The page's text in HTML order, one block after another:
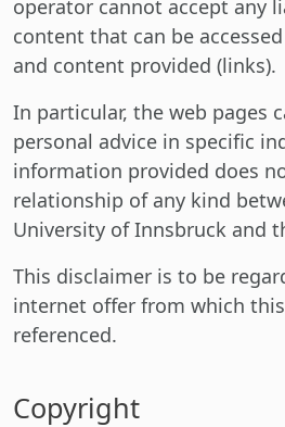
operator cannot accept any
content that can be
and content provided (links).
In particular, the web pages
personal advice in specific
information provided does
relationship of any kind
University of Innsbruck and
This disclaimer is to be
internet offer from which
referenced.
Copyright